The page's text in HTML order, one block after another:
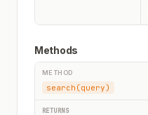
Methods
search(query)